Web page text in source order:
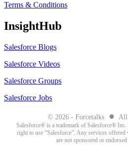
Terms & Conditions
InsightHub
Salesforce Blogs
Salesforce Videos
Salesforce Groups
Salesforce Jobs
© 2026 - Forcetalks ● All
Salesforce® is a trademark of Salesforce®
right to use “Salesforce”. Any services
are not sponsored or